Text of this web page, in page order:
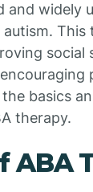
and widely
social
basics
therapy.
ABA